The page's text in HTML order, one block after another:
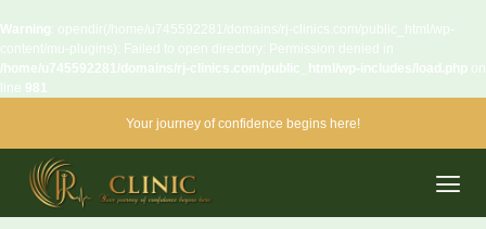
Warning: opendir(/home/u745592281/domains/rj-clinics.com/public_html/wp-
content/mu-plugins): Failed to open directory: Permission denied in
/home/u745592281/domains/rj-clinics.com/public_html/wp-includes/load.php on
line 981
Your journey of confidence begins here!